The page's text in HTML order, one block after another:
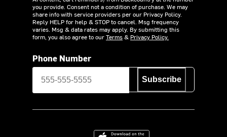
you provide. Consent not a condition of purchase. We may
share info with service providers per our Privacy Policy.
Reply HELP for help & STOP to cancel. Msg frequency
varies. Msg & data rates may apply. By submitting this
form, you also agree to ourTerms& Privacy Policy.
Phone Number
Subscribe
Download on the App Store